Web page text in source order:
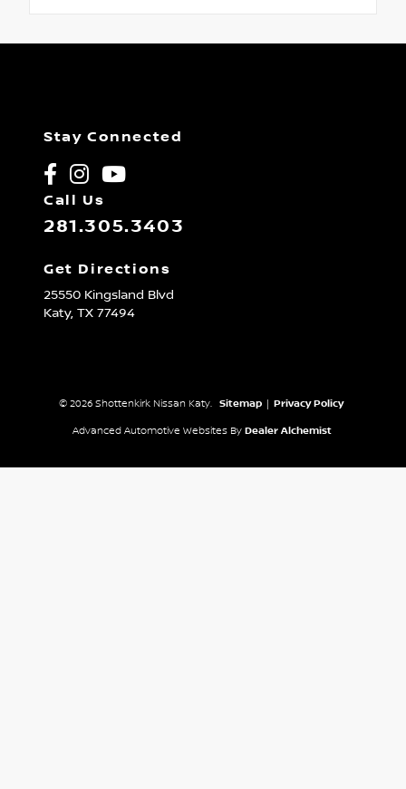
Stay Connected
Call Us
281.305.3403
Get Directions
25550 Kingsland Blvd
Katy, TX 77494
© 2026 Shottenkirk Nissan Katy. Sitemap | Privacy Policy
Advanced Automotive Websites By Dealer Alchemist